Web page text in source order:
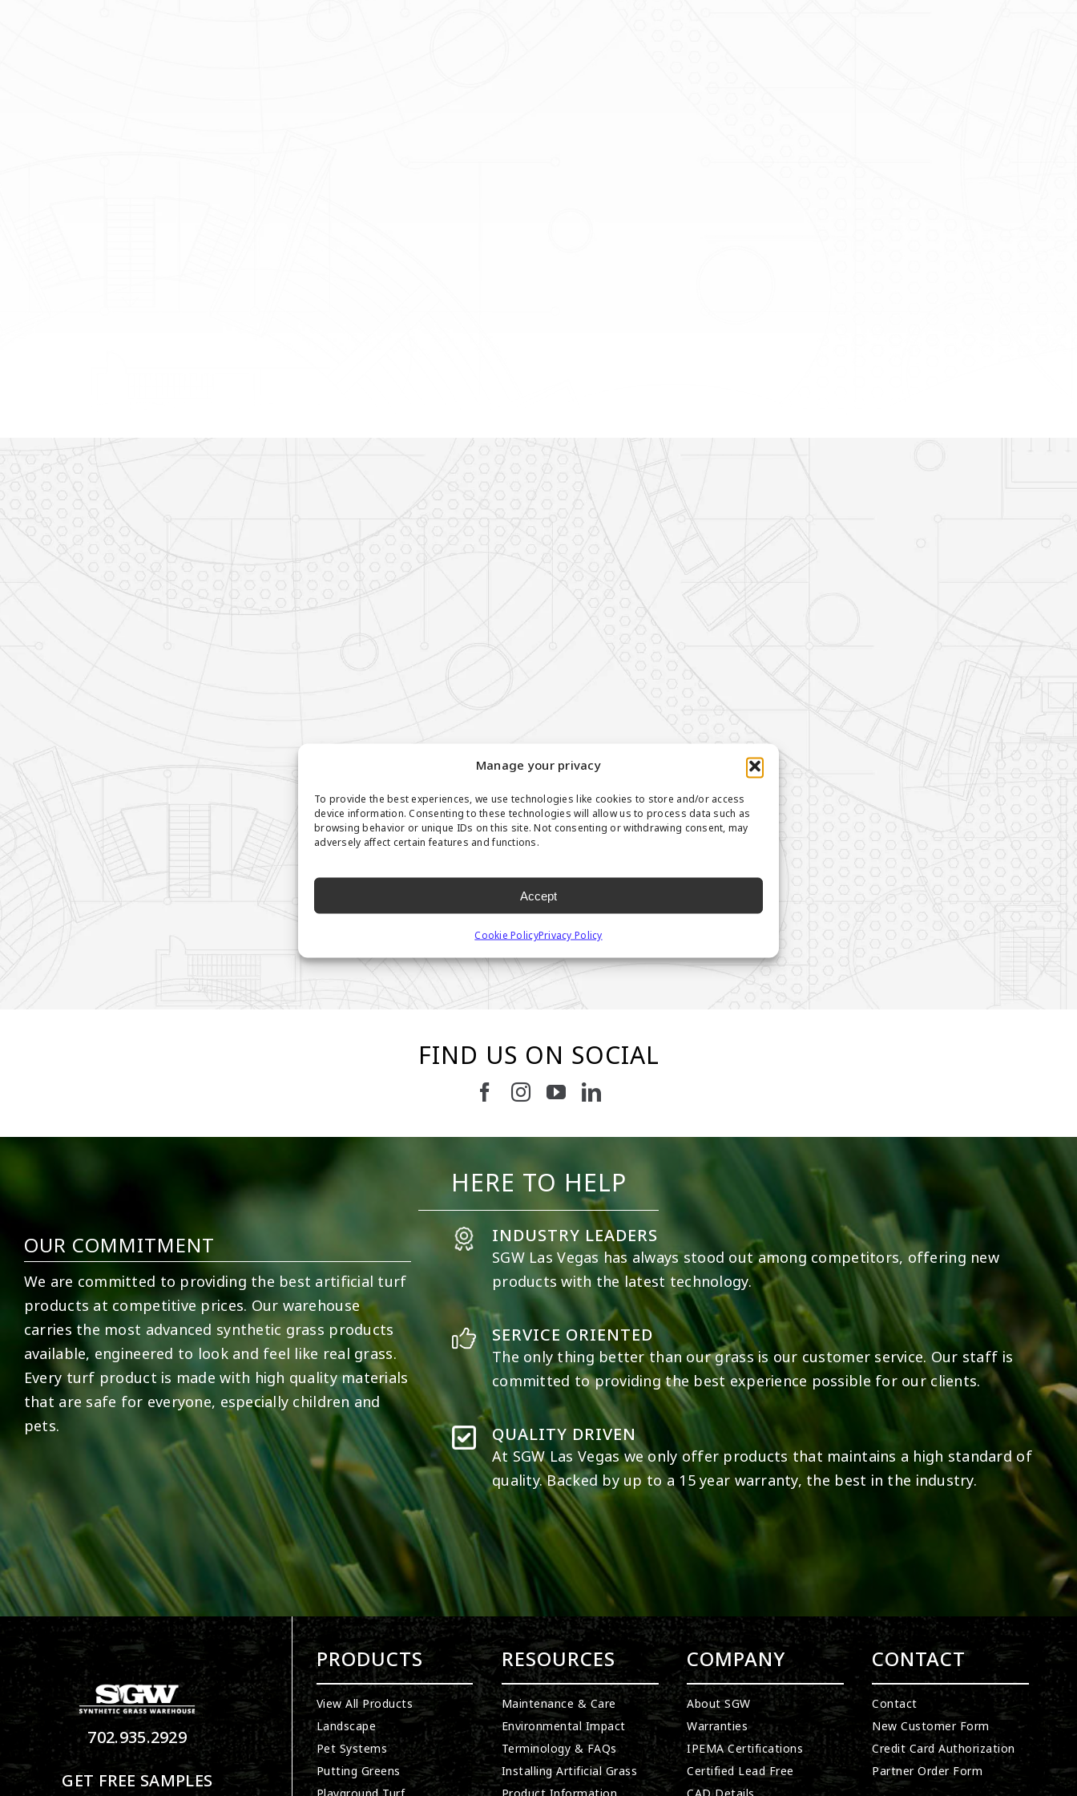
Manage your privacy
To provide the best experiences, we use technologies like cookies to store and/or access
device information. Consenting to these technologies will allow us to process data such as
browsing behavior or unique IDs on this site. Not consenting or withdrawing consent, may
adversely affect certain features and functions.
Accept
Cookie PolicyPrivacy Policy
FIND US ON SOCIAL
2 0 52 1 19 0 11 0 8 0 23 0
HERE TO HELP
OUR COMMITMENT
We are committed to providing the best artificial turf
products at competitive prices. Our warehouse
carries the most advanced synthetic grass products
available, engineered to look and feel like real grass.
Every turf product is made with high quality materials
that are safe for everyone, especially children and
pets.
INDUSTRY LEADERS
SGW Las Vegas has always stood out among competitors, offering new
products with the latest technology.
SERVICE ORIENTED
The only thing better than our grass is our customer service. Our staff is
committed to providing the best experience possible for our clients.
QUALITY DRIVEN
At SGWLas Vegaswe only offer products that maintains a high standard of
quality. Backed by up to a 15 year warranty, the best in the industry.
702.935.2929
GET FREE SAMPLES
PRODUCTS
View All Products
Landscape
Pet Systems
Putting Greens
RESOURCES
Maintenance & Care
Environmental Impact
Terminology & FAQs
Installing Artificial Grass
COMPANY
About SGW
Warranties
IPEMA Certifications
Certified Lead Free
CONTACT
Contact
New Customer Form
Credit Card Authorization
Partner Order Form